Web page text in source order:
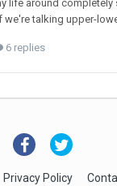
life around
talking upper-
6 replies
Privacy Policy